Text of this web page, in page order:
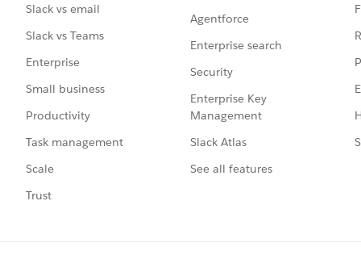
Slack vs email
Slack vs Teams
Enterprise
Small business
Productivity
Task management
Scale
Trust
Agentforce
Enterprise search
Security
Enterprise Key
Management
Slack Atlas
See all features